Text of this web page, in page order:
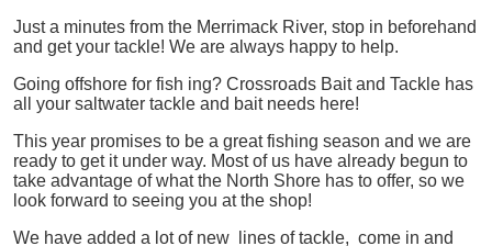
Just a minutes from the Merrimack River, stop in beforehand
and get your tackle! We are always happy to help.
Going offshore for fish ing? Crossroads Bait and Tackle has
all your saltwater tackle and bait needs here!
This year promises to be a great fishing season and we are
ready to get it under way. Most of us have already begun to
take advantage of what the North Shore has to offer, so we
look forward to seeing you at the shop!
We have added a lot of new lines of tackle, come in and